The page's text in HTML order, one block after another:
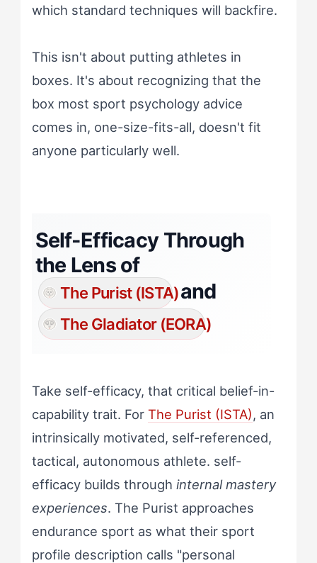
which standard techniques will backfire.
This isn't about putting athletes in
boxes. It's about recognizing that the
box most sport psychology advice
comes in, one-size-fits-all, doesn't fit
anyone particularly well.
Self-Efficacy Through
the Lens of
The Purist (ISTA)and
The Gladiator (EORA)
Take self-efficacy, that critical belief-in-
capability trait. For The Purist (ISTA), an
intrinsically motivated, self-referenced,
tactical, autonomous athlete. self-
efficacy builds through internal mastery
experiences. The Purist approaches
endurance sport as what their sport
profile description calls "personal